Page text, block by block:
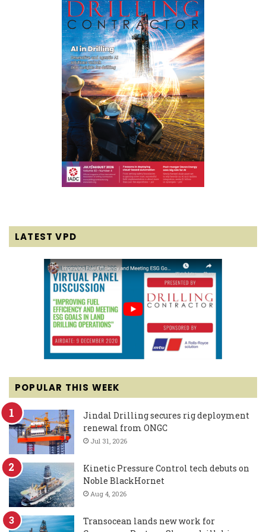
LATEST VPD
POPULAR THIS WEEK
Jindal Drilling secures rig deployment
renewal from ONGC
Jul 31, 2026
Kinetic Pressure Control tech debuts on
Noble BlackHornet
Aug 4, 2026
Transocean lands new work for